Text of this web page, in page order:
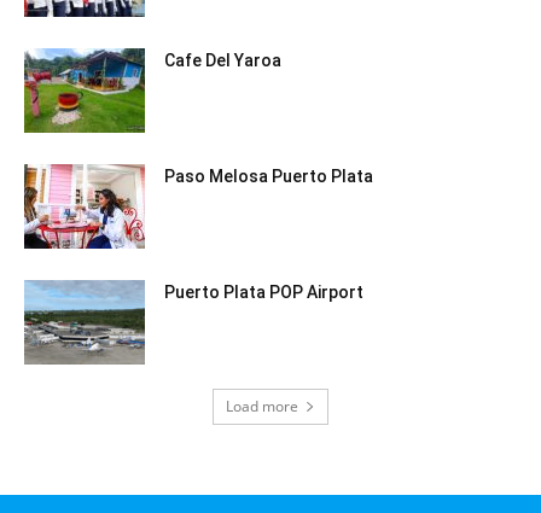
Cafe Del Yaroa
Paso Melosa Puerto Plata
Puerto Plata POP Airport
Load more